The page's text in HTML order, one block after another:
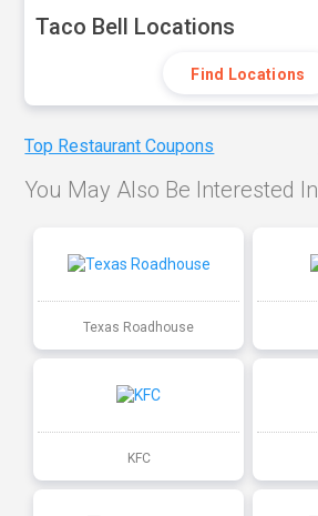
Taco Bell Locations
Find Locations
Top Restaurant Coupons
You May Also Be Interested In
Texas Roadhouse
KFC